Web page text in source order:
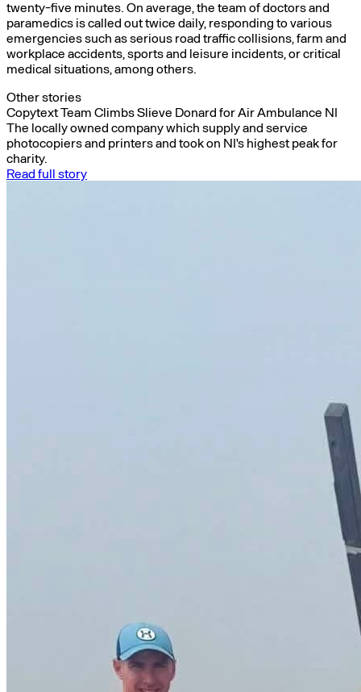
twenty-five minutes. On average, the team of doctors and
paramedics is called out twice daily, responding to various
emergencies such as serious road traffic collisions, farm and
workplace accidents, sports and leisure incidents, or critical
medical situations, among others.
Other stories
Copytext Team Climbs Slieve Donard for Air Ambulance NI
The locally owned company which supply and service
photocopiers and printers and took on NI's highest peak for
charity.
Read full story